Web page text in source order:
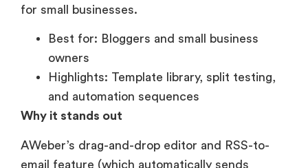
for small businesses.
Best for: Bloggers and small business
owners
Highlights: Template library, split testing,
and automation sequences
Why it stands out
AWeber’s drag-and-drop editor and RSS-to-
email feature (which automatically sends